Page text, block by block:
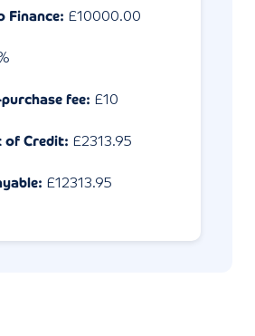
Finance: £10000.00
fee: £10
of Credit: £2313.95
£12313.95